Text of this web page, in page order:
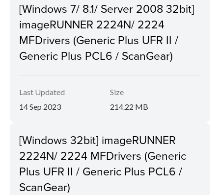
[Windows 7/ 8.1/ Server 2008 32bit]
imageRUNNER 2224N/ 2224
MFDrivers (Generic Plus UFR II /
Generic Plus PCL6 / ScanGear)
Last Updated
14 Sep 2023
Size
214.22 MB
[Windows 32bit] imageRUNNER
2224N/ 2224 MFDrivers (Generic
Plus UFR II / Generic Plus PCL6 /
ScanGear)